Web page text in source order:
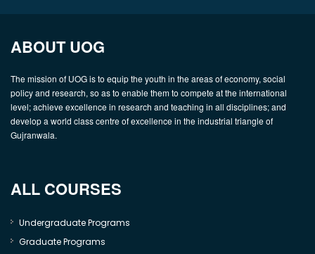
ABOUT UOG
The mission of UOG is to equip the youth in the areas of economy, social
policy and research, so as to enable them to compete at the international
level; achieve excellence in research and teaching in all disciplines; and
develop a world class centre of excellence in the industrial triangle of
Gujranwala.
ALL COURSES
Undergraduate Programs
Graduate Programs